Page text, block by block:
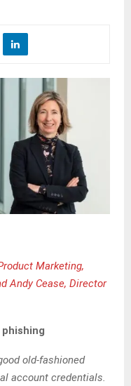
Marketing,
Andy Cease, Director
old-fashioned
account credentials.